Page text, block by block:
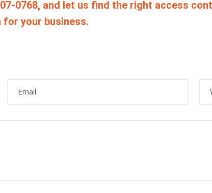
0768, and let us find the right access
for your business.